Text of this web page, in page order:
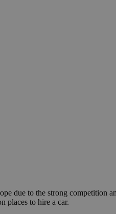
due to the strong competition
places to hire a car.